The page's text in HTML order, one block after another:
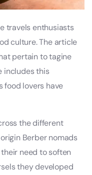
travels enthusiasts
culture. The article
pertain to tagine
includes this
food lovers have
the different
Berber nomads
need to soften
they developed